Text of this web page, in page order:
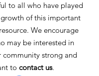
to all who have played
of this important
We encourage
may be interested in
community strong and
to contact us.